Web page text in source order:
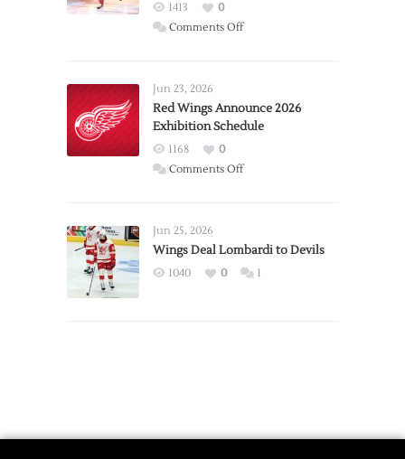
1413
0
Comments Offon
Trade
from
Wings
Jun 23, 2026
Red Wings Announce 2026
Exhibition Schedule
1168
0
Comments Offon
2026
Exhibition
Jun 25, 2026
Wings Deal Lombardi to Devils
1040 0 1